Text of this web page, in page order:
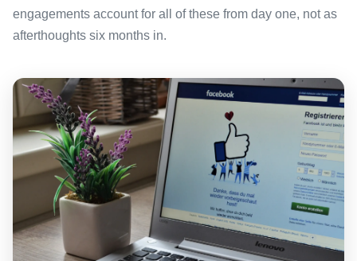
engagements account for all of these from day one, not as
afterthoughts six months in.